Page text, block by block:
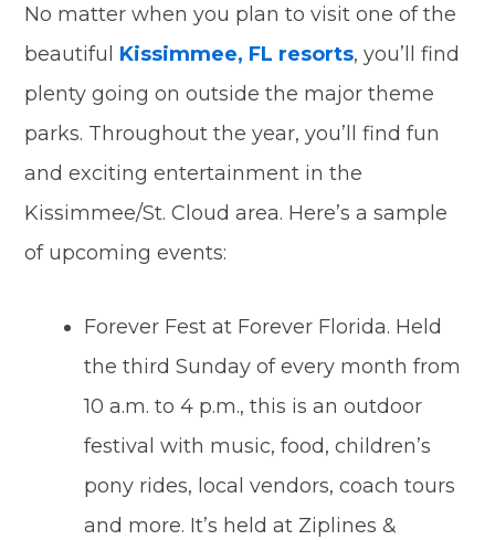
No matter when you plan to visit one of the
beautiful Kissimmee, FL resorts, you’ll find
plenty going on outside the major theme
parks. Throughout the year, you’ll find fun
and exciting entertainment in the
Kissimmee/St. Cloud area. Here’s a sample
of upcoming events:
Forever Fest at Forever Florida. Held
the third Sunday of every month from
10 a.m. to 4 p.m., this is an outdoor
festival with music, food, children’s
pony rides, local vendors, coach tours
and more. It’s held at Ziplines &